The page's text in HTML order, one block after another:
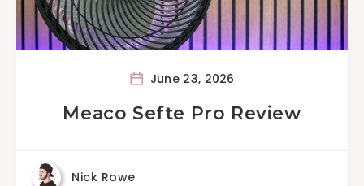
June 23, 2026
Meaco Sefte Pro Review
Nick Rowe